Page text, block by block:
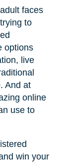
faces
to
options
live
And at
online
use to
win your